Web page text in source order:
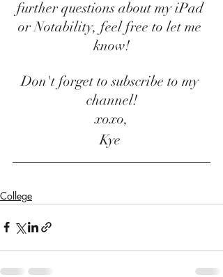
further questions about my iPad
or Notability, feel free to let me
know!
Don't forget to subscribe to my
channel!
xoxo,
Kye
College